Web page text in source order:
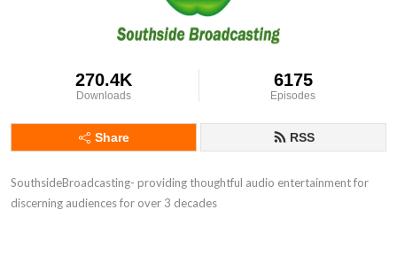
270.4K
Downloads
6175
Episodes
Share RSS
SouthsideBroadcasting- providing thoughtful audio entertainment for
discerning audiences for over 3 decades